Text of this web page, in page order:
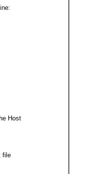
Host